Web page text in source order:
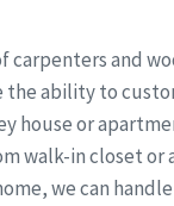
carpenters and
the ability to
house or
walk-in closet or
we can